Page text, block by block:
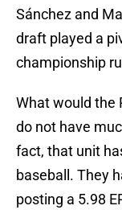
Sánchez and
draft played a
championship
What would the
do not have
fact, that unit
baseball. They
posting a 5.98